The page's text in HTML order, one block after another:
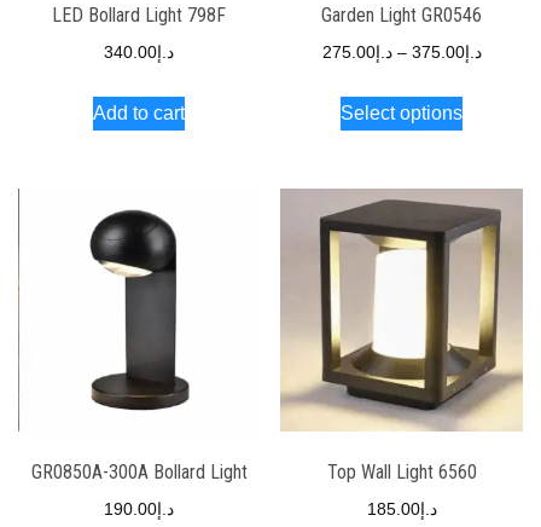
LED Bollard Light 798F
د.إ340.00
Add to cart
Garden Light GR0546
د.إ275.00 – د.إ375.00
Select options
GR0850A-300A Bollard Light
د.إ 190.00
Top Wall Light 6560
د.إ185.00